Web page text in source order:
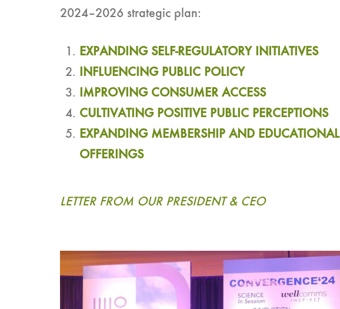
2024–2026 strategic plan:
EXPANDING SELF-REGULATORY INITIATIVES
INFLUENCING PUBLIC POLICY
IMPROVING CONSUMER ACCESS
CULTIVATING POSITIVE PUBLIC PERCEPTIONS
EXPANDING MEMBERSHIP AND EDUCATIONAL
OFFERINGS
LETTER FROM OUR PRESIDENT & CEO